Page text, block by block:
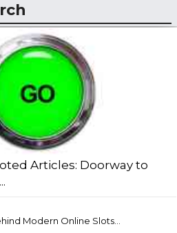
Articles: Doorway to
Modern Online Slots...